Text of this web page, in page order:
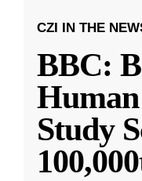
CZI IN THE
BBC:
Study